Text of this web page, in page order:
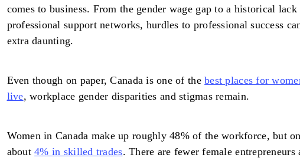
comes to business. From the gender wage gap to a historical lack
professional support networks, hurdles to professional success
extra daunting.
Even though on paper, Canada is one of thebest places for
live, workplace gender disparities and stigmas remain.
Women in Canada make up roughly 48% of the workforce, but
about4% in skilled trades. There are fewer female entrepreneurs